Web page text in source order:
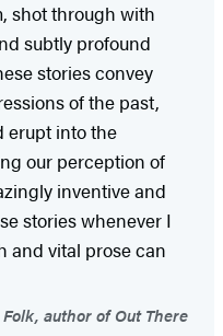
shot through with
subtly profound
stories convey
of the past,
erupt into the
our perception of
inventive and
stories whenever I
and vital prose can
Folk, author of Out There